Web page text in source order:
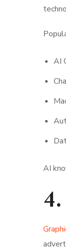
AI
AI